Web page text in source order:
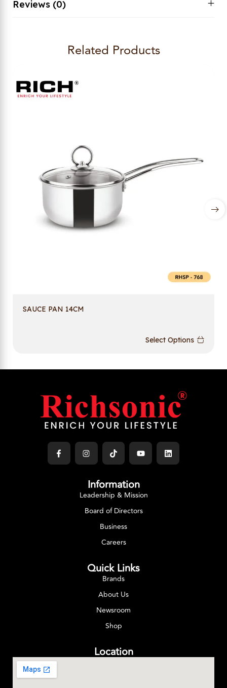
Reviews (0)
Related Products
SAUCE PAN 14CM
Select Options
Information
Leadership & Mission
Board of Directors
Business
Careers
Quick Links
Brands
About Us
Newsroom
Shop
Location